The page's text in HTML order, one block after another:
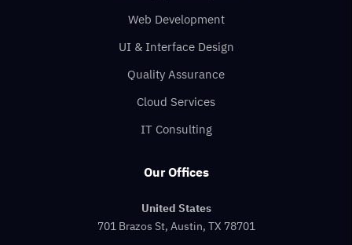
Web Development
UI & Interface Design
Quality Assurance
Cloud Services
IT Consulting
Our Offices
United States
701 Brazos St, Austin, TX 78701